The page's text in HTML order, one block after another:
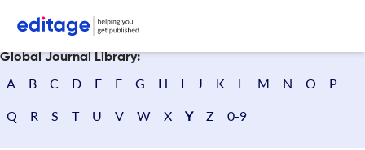
Global Journal Library:
A B C D E F G H I J K L M N O P
Q R S T U V W X Y Z 0-9